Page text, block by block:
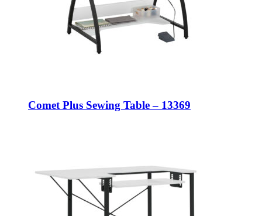
Comet Plus Sewing Table – 13369